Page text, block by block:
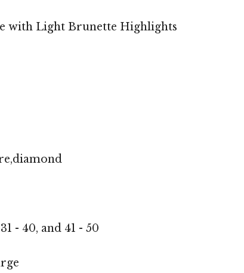
with Light Brunette Highlights
- 40, and 41 - 50